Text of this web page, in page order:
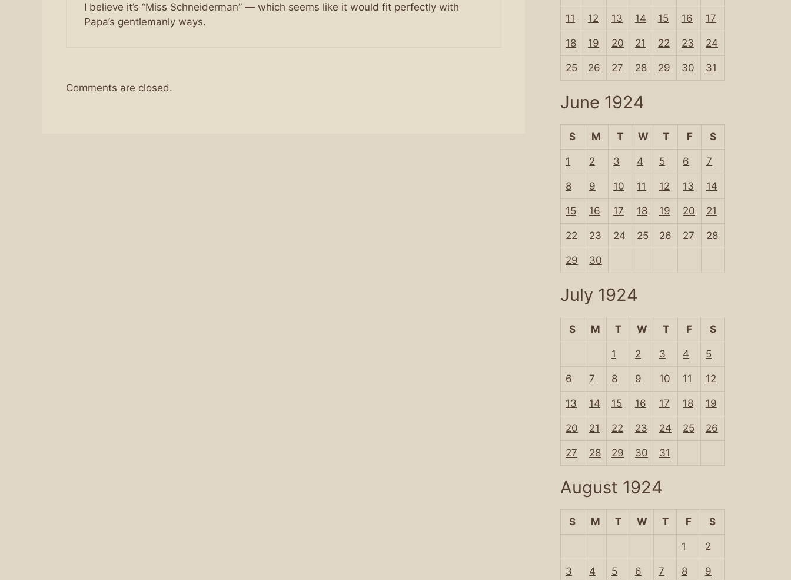
I believe it’s “Miss Schneiderman” — which seems like it would fit perfectly with
Papa’s gentlemanly ways.
Comments are closed.
11 12 13 14 15 16 17
18 19 20 21 22 23 24
25 26 27 28 29 30 31
June 1924
S M T W T F S
1 2 3 4 5 6 7
8 9 10 11 12 13 14
15 16 17 18 19 20 21
22 23 24 25 26 27 28
29 30
July 1924
S M T W T F S
1 2 3 4 5
6 7 8 9 10 11 12
13 14 15 16 17 18 19
20 21 22 23 24 25 26
27 28 29 30 31
August 1924
S M T W T F S
1 2
3 4 5 6 7 8 9